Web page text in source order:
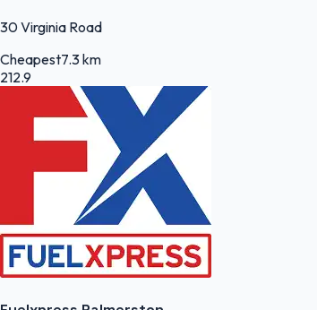
30 Virginia Road
Cheapest7.3 km
212.9